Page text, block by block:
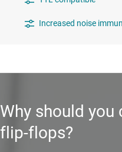
Increased noise
Why should you
flip-flops?